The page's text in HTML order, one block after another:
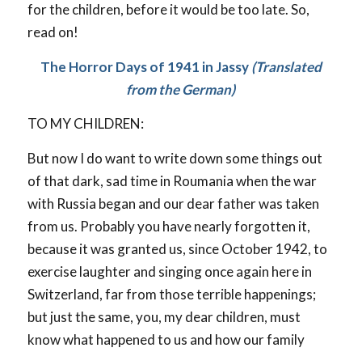
for the children, before it would be too late. So,
read on!
The Horror Days of 1941 in Jassy(Translated
from the German)
TO MY CHILDREN:
But now I do want to write down some things out
of that dark, sad time in Roumania when the war
with Russia began and our dear father was taken
from us. Probably you have nearly forgotten it,
because it was granted us, since October 1942, to
exercise laughter and singing once again here in
Switzerland, far from those terrible happenings;
but just the same, you, my dear children, must
know what happened to us and how our family